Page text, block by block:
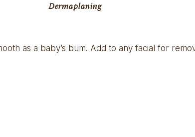
Dermaplaning
as a baby’s bum. Add to any facial for